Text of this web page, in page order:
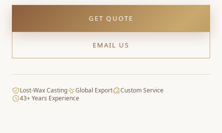
GET QUOTE
EMAIL US
Lost-Wax Casting Global Export
Custom Service
43+ Years Experience